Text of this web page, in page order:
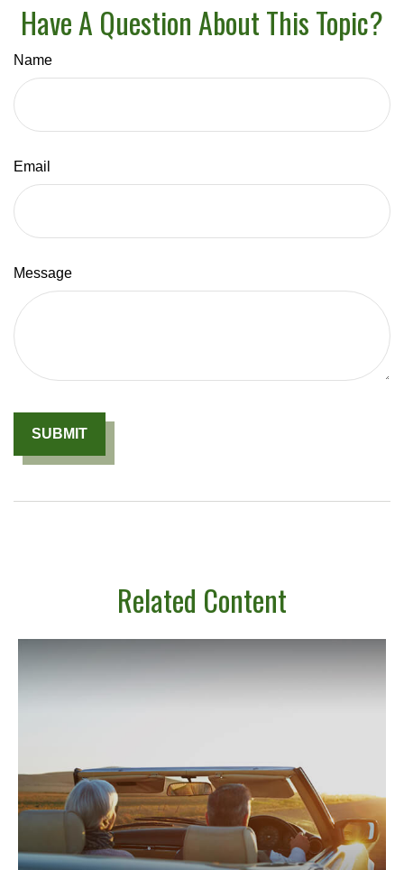
Have A Question About This Topic?
Name
Email
Message
Related Content